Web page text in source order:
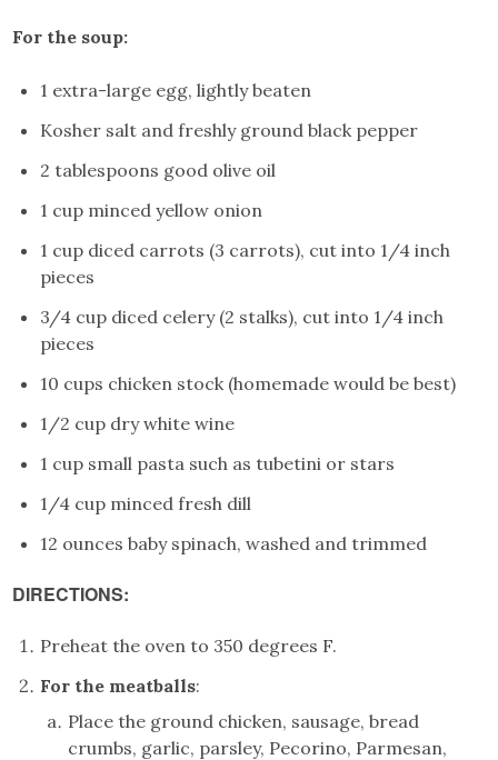
For the soup:
1 extra-large egg, lightly beaten
Kosher salt and freshly ground black pepper
2 tablespoons good olive oil
1 cup minced yellow onion
1 cup diced carrots (3 carrots), cut into 1/4 inch
pieces
3/4 cup diced celery (2 stalks), cut into 1/4 inch
pieces
10 cups chicken stock (homemade would be best)
1/2 cup dry white wine
1 cup small pasta such as tubetini or stars
1/4 cup minced fresh dill
12 ounces baby spinach, washed and trimmed
DIRECTIONS:
Preheat the oven to 350 degrees F.
For the meatballs:
Place the ground chicken, sausage, bread
crumbs, garlic, parsley, Pecorino, Parmesan,